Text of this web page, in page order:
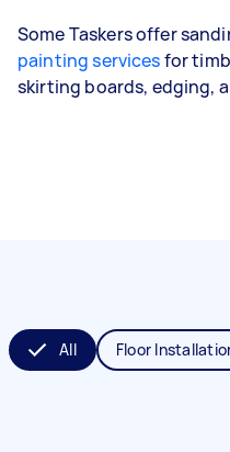
Some Taskers offer
painting servicesfor
skirting boards, edging,
All Floor